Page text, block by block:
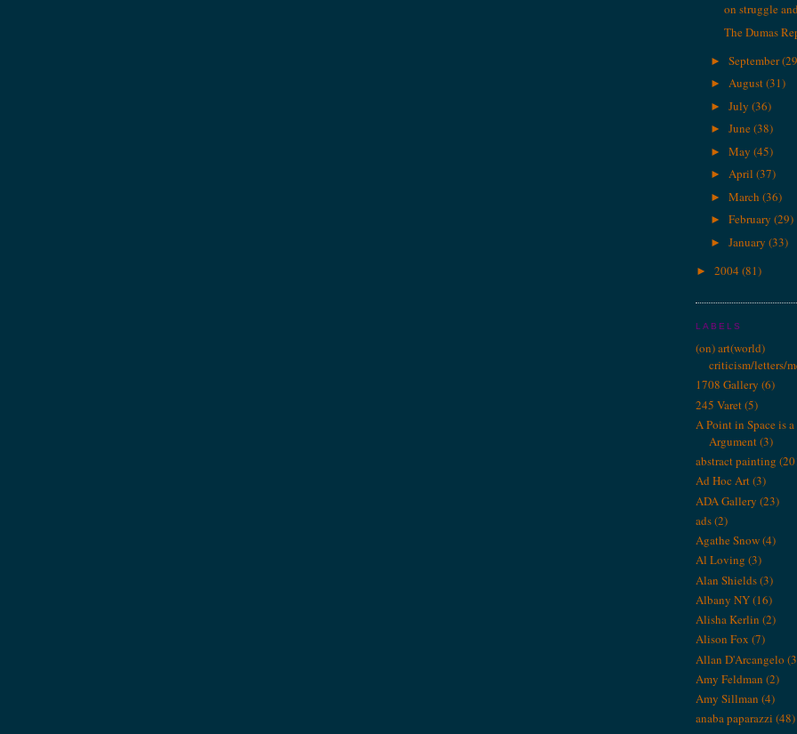
on struggle
The Dumas
► September
► August(31)
► July (36)
► June(38)
► May (45)
► April (37)
► March (36)
► February (29)
► January (33)
► 2004 (81)
LABELS
(on) art(world)
criticism/letters/
1708 Gallery (6)
245 Varet(5)
A Point in Space is a
Argument(3)
abstract painting
Ad Hoc Art(3)
ADA Gallery (23)
ads(2)
Agathe Snow(4)
Al Loving (3)
Alan Shields(3)
Albany NY(16)
Alisha Kerlin (2)
Alison Fox (7)
Allan D'Arcangelo
Amy Feldman (2)
Amy Sillman (4)
anaba paparazzi (48)